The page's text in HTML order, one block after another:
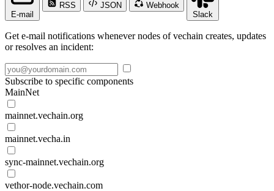
E-mail
RSS JSON
Webhook
Slack
Get e-mail notifications whenever nodes of vechain creates, updates
or resolves an incident:
Subscribe to specific components
MainNet
mainnet.vechain.org
mainnet.vecha.in
sync-mainnet.vechain.org
vethor-node.vechain.com